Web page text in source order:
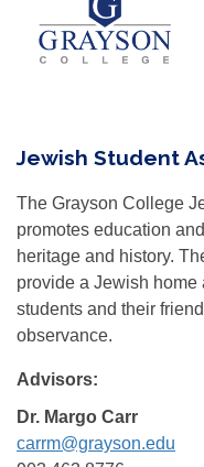
Jewish Student
The Grayson College
promotes education
heritage and history.
provide a Jewish home
students and their
observance.
Advisors:
Dr. Margo Carr
carrm@grayson.edu